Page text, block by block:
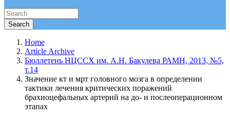
Home
Article Archive
Бюллетень НЦССХ им. А.Н. Бакулева РАМН, 2013, №5,
т.14
Значение кт и мрт головного мозга в определении
тактики лечения критических поражений
брахиоцефальных артерий на до- и послеоперационном
этапах